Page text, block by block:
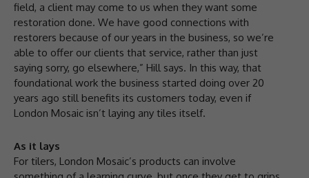
field, a client may come to us when they want some
restoration done. We have good connections with
restorers because of our years in the business, so we’re
able to offer our clients that service, rather than just
saying sorry, go elsewhere,” Hill says. In this way, that
foundational work the business started doing over 20
years ago still benefits its customers today, even if
London Mosaic isn’t laying any tiles itself.
As it lays
For tilers, London Mosaic’s products can involve